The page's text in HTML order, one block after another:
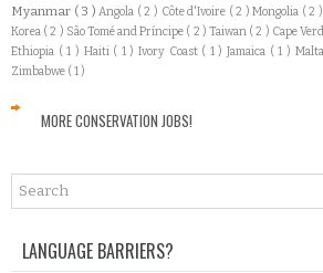
Myanmar ( 3 )Angola ( 2 ) Côte d'Ivoire ( 2 )Mongolia ( 2 )
Korea ( 2 ) São Tomé and Príncipe ( 2 ) Taiwan ( 2 ) Cape
Ethiopia ( 1 ) Haiti ( 1 ) Ivory Coast ( 1 )Jamaica ( 1 ) Malta
Zimbabwe ( 1 )
MORE CONSERVATION JOBS!
LANGUAGE BARRIERS?